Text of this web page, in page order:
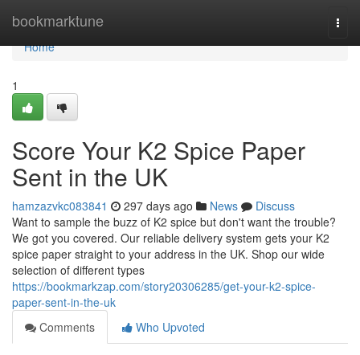
bookmarktune
Home
Home
1
Score Your K2 Spice Paper
Sent in the UK
hamzazvkc083841 297 days ago News
Discuss
Want to sample the buzz of K2 spice but don't want the trouble?
We got you covered. Our reliable delivery system gets your K2
spice paper straight to your address in the UK. Shop our wide
selection of different types
https://bookmarkzap.com/story20306285/get-your-k2-spice-
paper-sent-in-the-uk
Comments
Who Upvoted